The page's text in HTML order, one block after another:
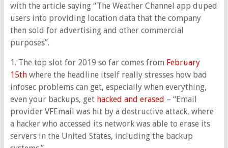
with the article saying “The Weather Channel app duped
users into providing location data that the company
then sold for advertising and other commercial
purposes”.
1. The top slot for 2019 so far comes from February
15thwhere the headline itself really stresses how bad
infosec problems can get, especially when everything,
even your backups, get hacked and erased – “Email
provider VFEmail was hit by a destructive attack, where
a hacker who accessed its network was able to erase its
servers in the United States, including the backup